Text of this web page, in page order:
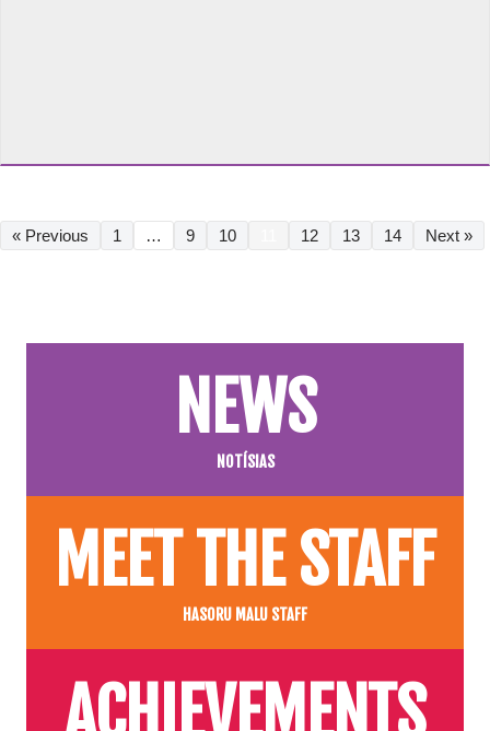
« Previous 1 … 9 10 12 13 14 Next »
NEWS
NOTÍSIAS
MEET THE STAFF
HASORU MALU STAFF
ACHIEVEMENTS